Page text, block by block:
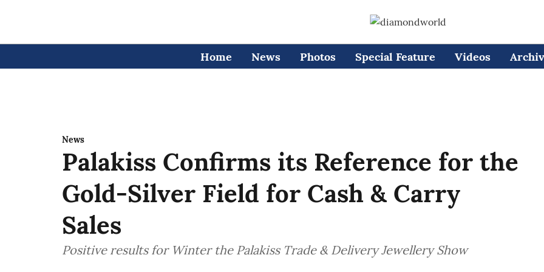
Home News Photos Special Feature Videos
News
Palakiss Confirms its Reference for the
Gold-Silver Field for Cash & Carry
Sales
Positive results for Winter the Palakiss Trade & Delivery Jewellery Show